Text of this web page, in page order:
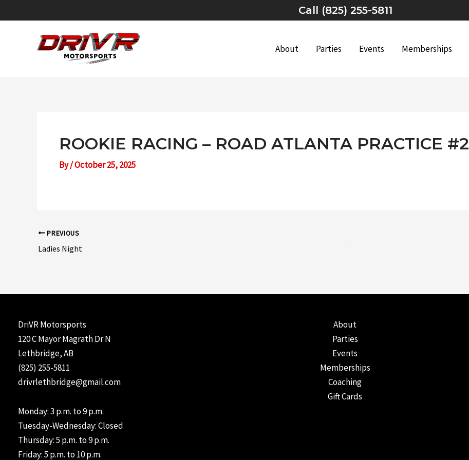
to
Call (825) 255-5811
About Parties Events Memberships
ROOKIE RACING – ROAD ATLANTA PRACTICE #2
By/October 25, 2025
Post
navigation
PREVIOUS
Ladies Night
DriVR Motorsports
120 C Mayor Magrath Dr N
Lethbridge, AB
(825) 255-5811
drivrlethbridge@gmail.com
Monday: 3 p.m. to 9 p.m.
Tuesday-Wednesday: Closed
Thursday: 5 p.m. to 9 p.m.
Friday: 5 p.m. to 10 p.m.
About
Parties
Events
Memberships
Coaching
Gift Cards